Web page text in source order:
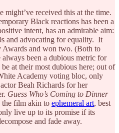
might’ve received this at the time.
Black reactions has been a
intent, has an admirable aim:
and advocating for equality. It
Awards and won two. (Both to
been a dubious metric for
at their most dubious here; out of
Academy voting bloc, only
Beah Richards for her
Guess Who’s Coming to Dinner
the film akin to ephemeral art, best
live up to its promise if its
and fade away.